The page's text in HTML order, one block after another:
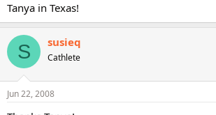
Tanya in Texas!
S susieq
Cathlete
Jun 22, 2008